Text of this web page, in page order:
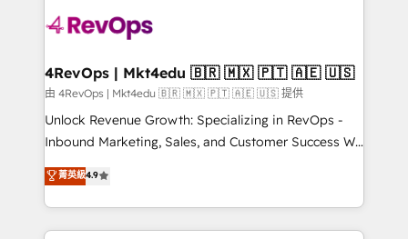
requirement). ✔️Helped over 25,000+ customers so
far with our HubSpot solutions. ✔️Bespoke apps &
on-demand bundle services. Connect with us today!
4RevOps | Mkt4edu 🇧🇷 🇲🇽 🇵🇹 🇦🇪 🇺🇸
由 4RevOps | Mkt4edu 🇧🇷 🇲🇽 🇵🇹 🇦🇪 🇺🇸 提供
Unlock Revenue Growth: Specializing in RevOps -
Inbound Marketing, Sales, and Customer Success We
specialize in driving revenue growth for companies
across industries through tailored marketing, sales,
and customer success strategies, utilizing RevOps
methodologies. As Latin America's largest HubSpot
菁英級4.9